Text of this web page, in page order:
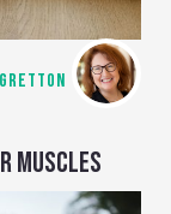
MUSCLES